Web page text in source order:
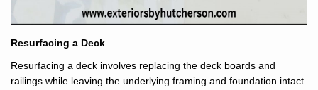
Resurfacing a Deck
Resurfacing a deck involves replacing the deck boards and
railings while leaving the underlying framing and foundation intact.